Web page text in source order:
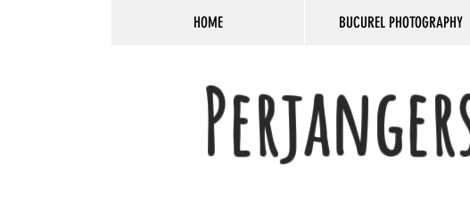
HOME BUCUREL PHOTOGRAPHY